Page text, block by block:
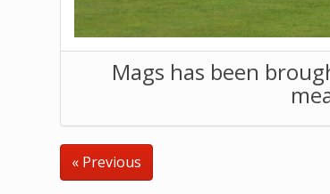
Mags has been
« Previous